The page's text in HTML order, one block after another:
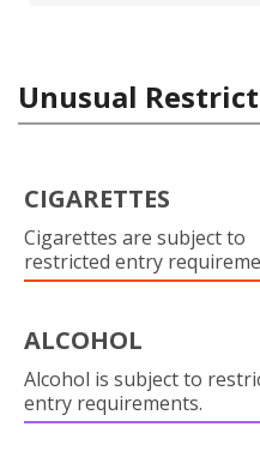
Unusual
CIGARETTES
Cigarettes are subject to
restricted entry
ALCOHOL
Alcohol is subject to
entry requirements.